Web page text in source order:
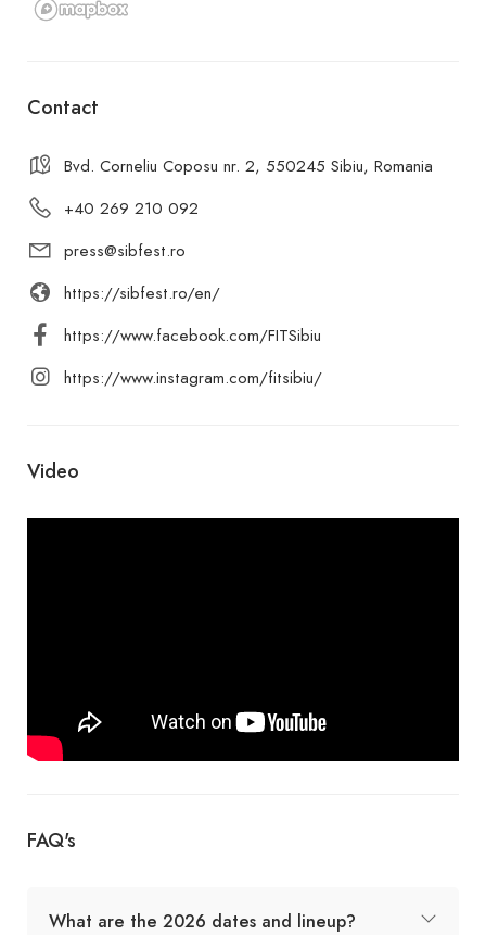
Contact
Bvd. Corneliu Coposu nr. 2, 550245 Sibiu, Romania
+40 269 210 092
press@sibfest.ro
https://sibfest.ro/en/
https://www.facebook.com/FITSibiu
https://www.instagram.com/fitsibiu/
Video
FAQ's
What are the 2026 dates and lineup?